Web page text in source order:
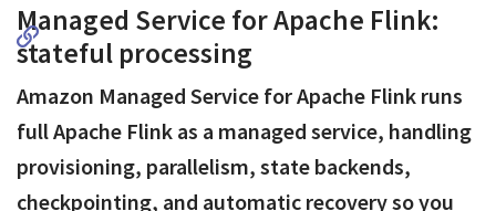
Managed Service for Apache Flink:
stateful processing
Amazon Managed Service for Apache Flink runs
full Apache Flink as a managed service, handling
provisioning, parallelism, state backends,
checkpointing, and automatic recovery so you